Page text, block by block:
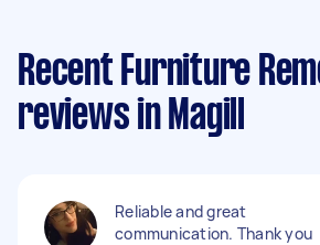
Recent Furniture
reviews in Magill
Reliable and great
communication. Thank you